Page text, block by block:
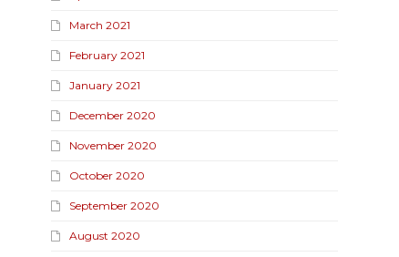
March 2021
February 2021
January 2021
December 2020
November 2020
October 2020
September 2020
August 2020